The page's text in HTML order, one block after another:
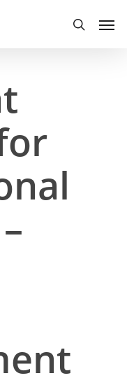
search